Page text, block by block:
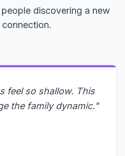
discovering a new
feel so shallow. This
the family dynamic."